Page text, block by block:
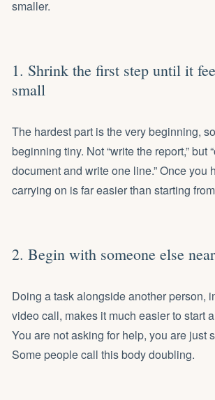
smaller.
1. Shrink the first step until it
small
The hardest part is the very beginning,
beginning tiny. Not “write the report,” but
document and write one line.” Once you
carrying on is far easier than starting
2. Begin with someone else
Doing a task alongside another person,
video call, makes it much easier to start
You are not asking for help, you are just
Some people call this body doubling.